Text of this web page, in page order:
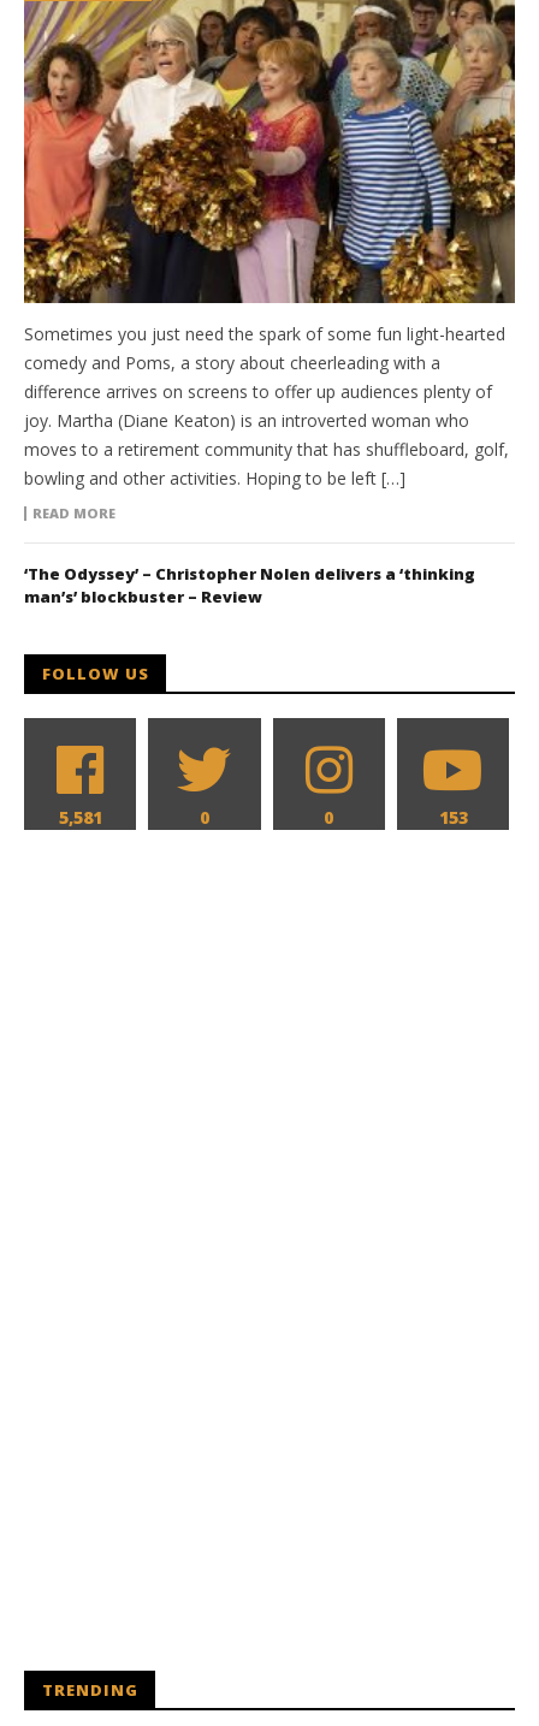
Sometimes you just need the spark of some fun light-hearted
comedy and Poms, a story about cheerleading with a
difference arrives on screens to offer up audiences plenty of
joy. Martha (Diane Keaton) is an introverted woman who
moves to a retirement community that has shuffleboard, golf,
bowling and other activities. Hoping to be left […]
READ MORE
‘The Odyssey’ – Christopher Nolen delivers a ‘thinking
man’s’ blockbuster – Review
FOLLOW US
5,581 0 0 153
TRENDING